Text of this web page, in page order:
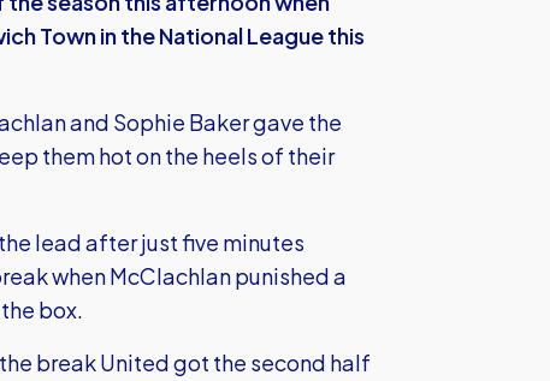
Town in the National League this
and Sophie Baker gave the
them hot on the heels of their
lead after just five minutes
when McClachlan punished a
box.
break United got the second half